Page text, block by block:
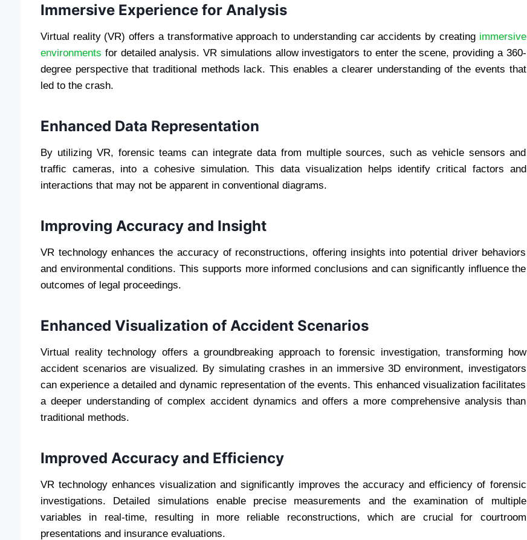
Immersive Experience for Analysis
Virtual reality (VR) offers a transformative approach to understanding car accidents by creating immersive
environments for detailed analysis. VR simulations allow investigators to enter the scene, providing a 360-
degree perspective that traditional methods lack. This enables a clearer understanding of the events that
led to the crash.
Enhanced Data Representation
By utilizing VR, forensic teams can integrate data from multiple sources, such as vehicle sensors and
traffic cameras, into a cohesive simulation. This data visualization helps identify critical factors and
interactions that may not be apparent in conventional diagrams.
Improving Accuracy and Insight
VR technology enhances the accuracy of reconstructions, offering insights into potential driver behaviors
and environmental conditions. This supports more informed conclusions and can significantly influence the
outcomes of legal proceedings.
Enhanced Visualization of Accident Scenarios
Virtual reality technology offers a groundbreaking approach to forensic investigation, transforming how
accident scenarios are visualized. By simulating crashes in an immersive 3D environment, investigators
can experience a detailed and dynamic representation of the events. This enhanced visualization facilitates
a deeper understanding of complex accident dynamics and offers a more comprehensive analysis than
traditional methods.
Improved Accuracy and Efficiency
VR technology enhances visualization and significantly improves the accuracy and efficiency of forensic
investigations. Detailed simulations enable precise measurements and the examination of multiple
variables in real-time, resulting in more reliable reconstructions, which are crucial for courtroom
presentations and insurance evaluations.